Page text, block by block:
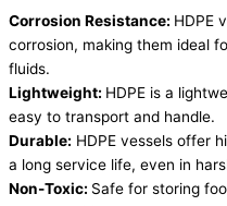
Corrosion Resistance: HDPE
corrosion, making them ideal
fluids.
Lightweight: HDPE is a
easy to transport and handle.
Durable: HDPE vessels offer
a long service life, even in
Non-Toxic: Safe for storing